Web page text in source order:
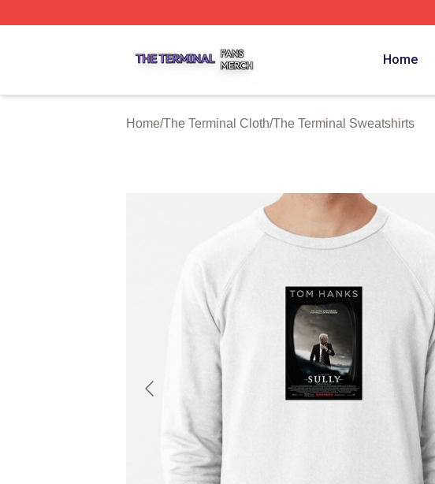
Home
Home/The Terminal Cloth/The Terminal Sweatshirts